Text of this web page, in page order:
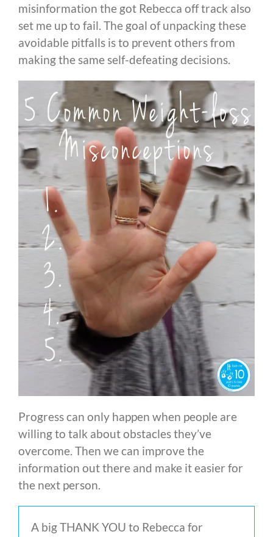
misinformation the got Rebecca off track also
set me up to fail. The goal of unpacking these
avoidable pitfalls is to prevent others from
making the same self-defeating decisions.
Progress can only happen when people are
willing to talk about obstacles they’ve
overcome. Then we can improve the
information out there and make it easier for
the next person.
A big THANK YOU to Rebecca for